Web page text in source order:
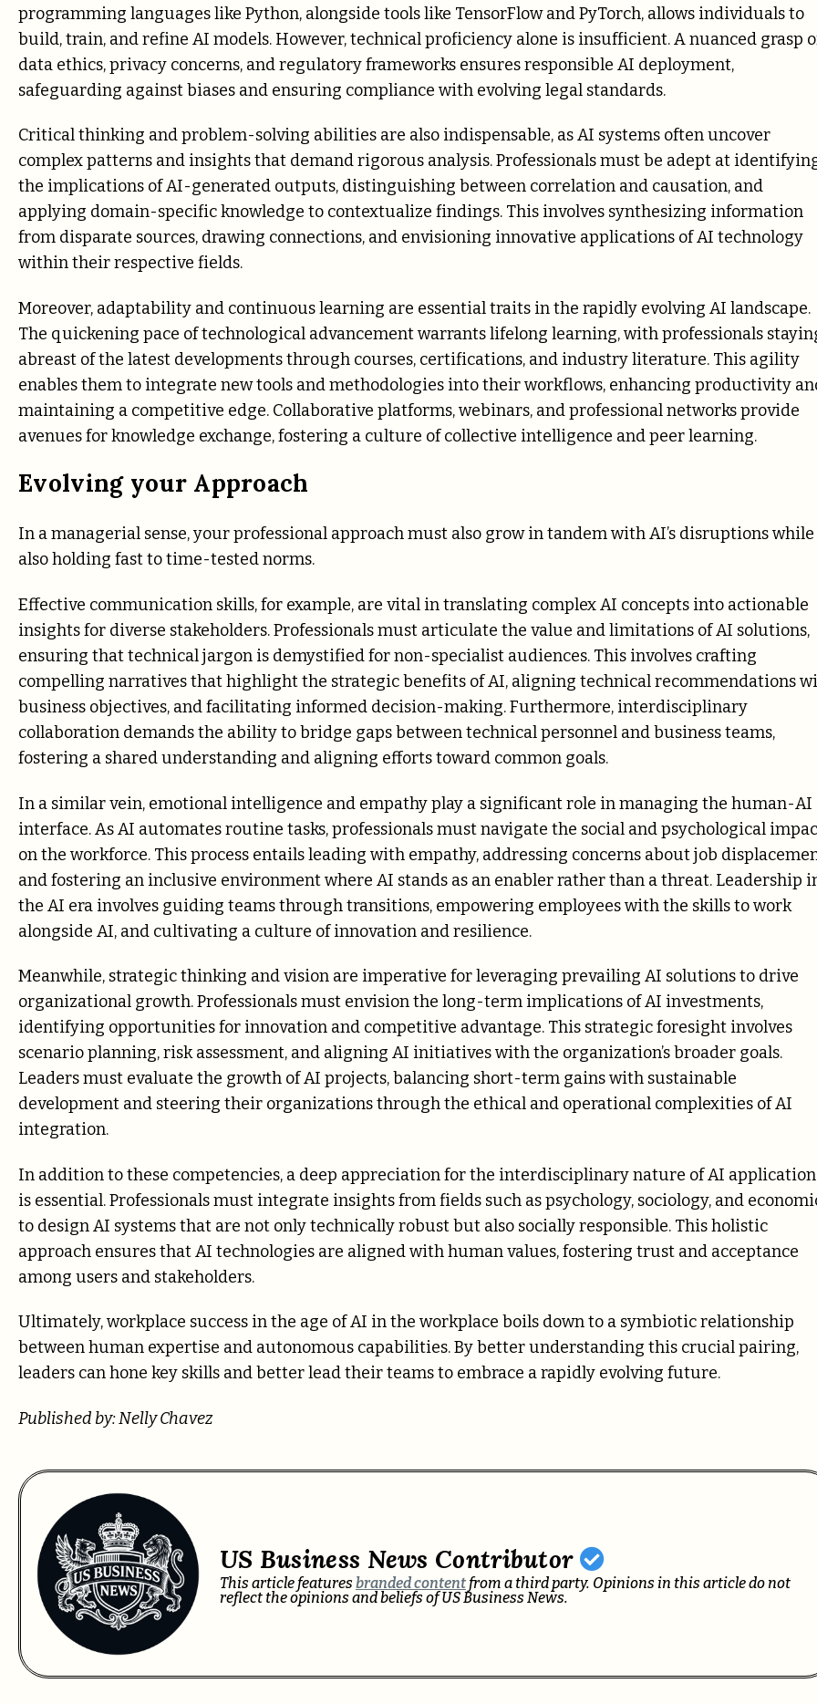
programming languages like Python, alongside tools like TensorFlow and PyTorch, allows individuals to
build, train, and refine AI models. However, technical proficiency alone is insufficient. A nuanced grasp
data ethics, privacy concerns, and regulatory frameworks ensures responsible AI deployment,
safeguarding against biases and ensuring compliance with evolving legal standards.
Critical thinking and problem-solving abilities are also indispensable, as AI systems often uncover
complex patterns and insights that demand rigorous analysis. Professionals must be adept at
the implications of AI-generated outputs, distinguishing between correlation and causation, and
applying domain-specific knowledge to contextualize findings. This involves synthesizing information
from disparate sources, drawing connections, and envisioning innovative applications of AI technology
within their respective fields.
Moreover, adaptability and continuous learning are essential traits in the rapidly evolving AI landscape.
The quickening pace of technological advancement warrants lifelong learning, with professionals
abreast of the latest developments through courses, certifications, and industry literature. This agility
enables them to integrate new tools and methodologies into their workflows, enhancing productivity
maintaining a competitive edge. Collaborative platforms, webinars, and professional networks provide
avenues for knowledge exchange, fostering a culture of collective intelligence and peer learning.
Evolving your Approach
In amanagerial sense, your professional approach must also grow in tandem with AI’s disruptions while
also holding fast to time-tested norms.
Effective communication skills, for example, are vital in translating complex AI concepts into actionable
insights for diverse stakeholders. Professionals must articulate the value and limitations of AI solutions,
ensuring that technical jargon is demystified for non-specialist audiences. This involves crafting
compelling narratives that highlight the strategic benefits of AI, aligning technical recommendations
business objectives, and facilitating informed decision-making. Furthermore, interdisciplinary
collaboration demands the ability to bridge gaps between technical personnel and business teams,
fostering a shared understanding and aligning efforts toward common goals.
In a similar vein, emotional intelligence and empathy play a significant role in managing the human-AI
interface. As AI automates routine tasks, professionals must navigate the social and psychological
on the workforce. This process entails leading with empathy, addressing concerns about job
and fostering an inclusive environment where AI stands as an enabler rather than a threat. Leadership
the AI era involves guiding teams through transitions, empowering employees with the skills to work
alongside AI, and cultivating a culture of innovation and resilience.
Meanwhile, strategic thinking and vision are imperative for leveraging prevailing AI solutions to drive
organizational growth. Professionals must envision the long-term implications of AI investments,
identifying opportunities for innovation and competitive advantage. This strategic foresight involves
scenario planning, risk assessment, and aligning AI initiatives with the organization’s broader goals.
Leaders must evaluate the growth of AI projects, balancing short-term gains with sustainable
development and steering their organizations through the ethical and operational complexities of AI
integration.
In addition to these competencies, a deep appreciation for the interdisciplinary nature of AI
is essential. Professionals must integrate insights from fields such as psychology, sociology, and
to design AI systems that are not only technically robust but also socially responsible. This holistic
approach ensures that AI technologies are aligned with human values, fostering trust and acceptance
among users and stakeholders.
Ultimately, workplace success in the age of AI in the workplace boils down to a symbiotic relationship
between human expertise and autonomous capabilities. By better understanding this crucial pairing,
leaders can hone key skills and better lead their teams to embrace a rapidly evolving future.
Published by: Nelly Chavez
US Business News Contributor
This article features branded contentfrom a third party. Opinions in this article do not
reflect the opinions and beliefs of US Business News.